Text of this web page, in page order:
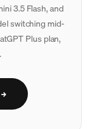
3.5 Flash, and
switching mid-
Plus plan,